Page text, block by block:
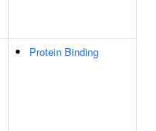
Protein Binding